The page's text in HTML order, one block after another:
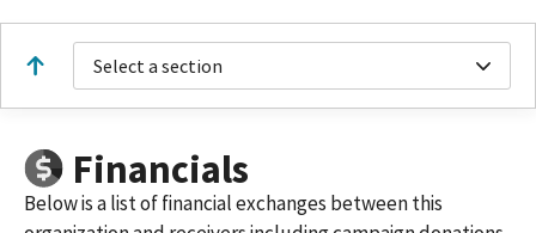
Select a section
Financials
Below is a list of financial exchanges between this